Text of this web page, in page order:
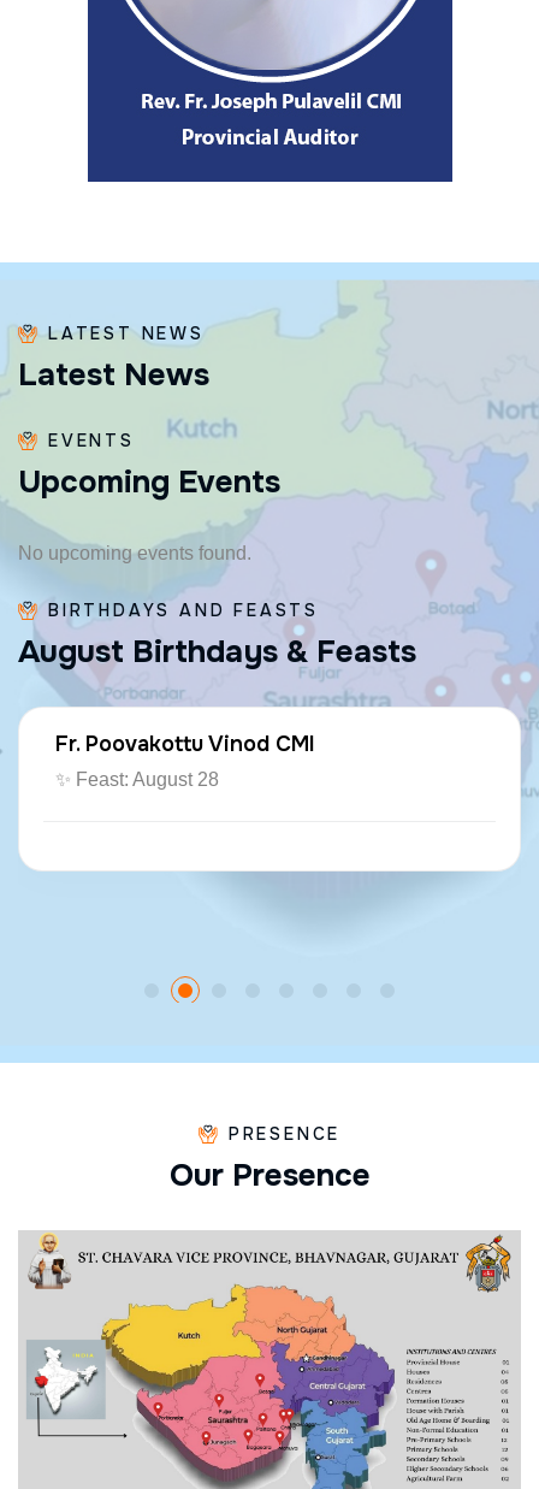
LATEST NEWS
Latest News
EVENTS
Upcoming Events
No upcoming events found.
BIRTHDAYS AND FEASTS
August Birthdays & Feasts
Fr. Poovakottu Vinod CMI
✨ Feast: August 28
PRESENCE
Our Presence